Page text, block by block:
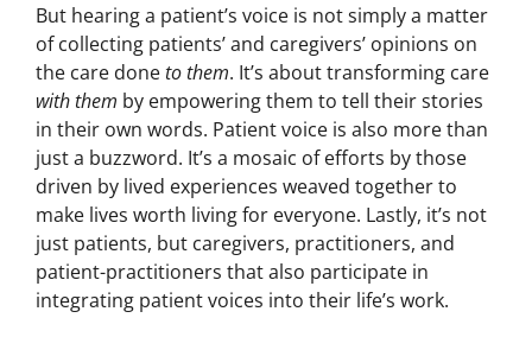
But hearing a patient’s voice is not simply a matter
of collecting patients’ and caregivers’ opinions on
the care doneto them. It’s about transforming care
with them by empowering them to tell their stories
in their own words. Patient voice is also more than
just a buzzword. It’s a mosaic of efforts by those
driven by lived experiences weaved together to
make lives worth living for everyone. Lastly, it’s not
just patients, but caregivers, practitioners, and
patient-practitioners that also participate in
integrating patient voices into their life’s work.